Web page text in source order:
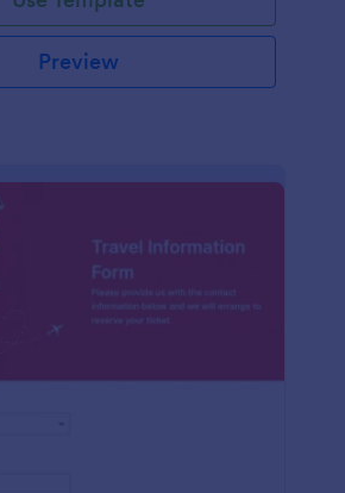
Preview